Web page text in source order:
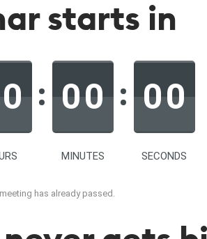
starts in
0
MINUTES
00
SECONDS
00
has already passed.